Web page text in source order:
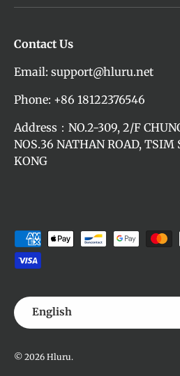
Contact Us
Email: support@hluru.net
Phone: +86 18122376546
Address：NO.2-309, 2/F
NOS.36 NATHAN ROAD, TSIM
KONG
Payment methods accepted
Language
English
© 2026 Hluru.